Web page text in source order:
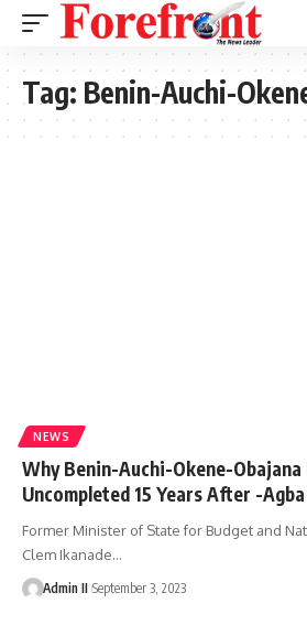
Tag: Benin-Auchi-
NEWS
Why Benin-Auchi-Okene-
Uncompleted 15 Years After -Agba
Former Minister of State for Budget and
Clem Ikanade…
Admin II September 3, 2023